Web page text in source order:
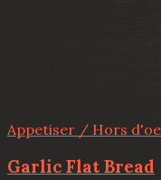
Appetiser / Hors
Garlic Flat Bread